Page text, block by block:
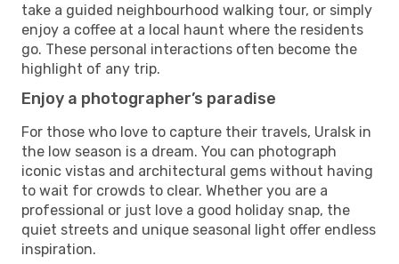
take a guided neighbourhood walking tour, or simply
enjoy a coffee at a local haunt where the residents
go. These personal interactions often become the
highlight of any trip.
Enjoy a photographer’s paradise
For those who love to capture their travels, Uralsk in
the low season is a dream. You can photograph
iconic vistas and architectural gems without having
to wait for crowds to clear. Whether you are a
professional or just love a good holiday snap, the
quiet streets and unique seasonal light offer endless
inspiration.